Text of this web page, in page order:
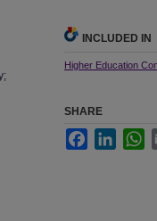
INCLUDED IN
Higher Education
SHARE
FacebookLinkedIn